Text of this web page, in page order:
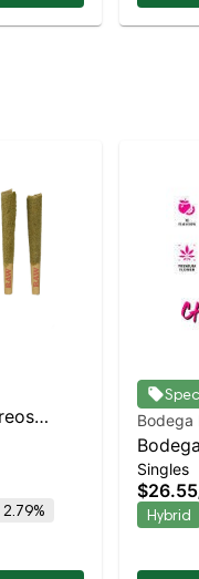
Bodega
|
Singles
$26.55
Hybrid